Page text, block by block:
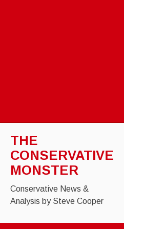
THE
CONSERVATIVE
MONSTER
Conservative News &
Analysis by Steve Cooper